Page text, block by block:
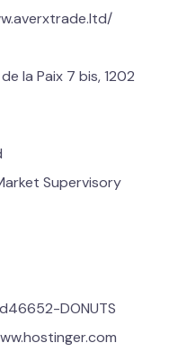
la Paix 7 bis, 1202
Supervisory
DONUTS